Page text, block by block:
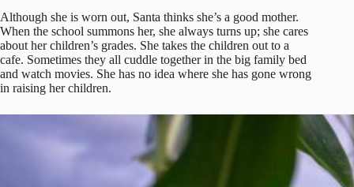
Although she is worn out, Santa thinks she’s a good mother.
When the school summons her, she always turns up; she cares
about her children’s grades. She takes the children out to a
cafe. Sometimes they all cuddle together in the big family bed
and watch movies. She has no idea where she has gone wrong
in raising her children.